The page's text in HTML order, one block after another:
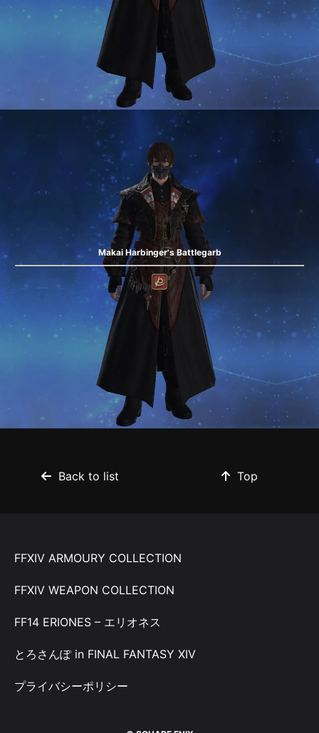
Makai Harbinger's Battlegarb
Back to list Top
FFXIV ARMOURY COLLECTION
FFXIV WEAPON COLLECTION
FF14 ERIONES – エリオネス
とろさんぽ in FINAL FANTASY XIV
プライバシーポリシー